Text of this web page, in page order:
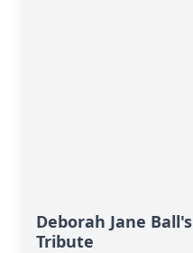
Deborah Jane Ball's
Tribute